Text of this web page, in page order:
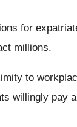
for
millions.
to
willingly pay